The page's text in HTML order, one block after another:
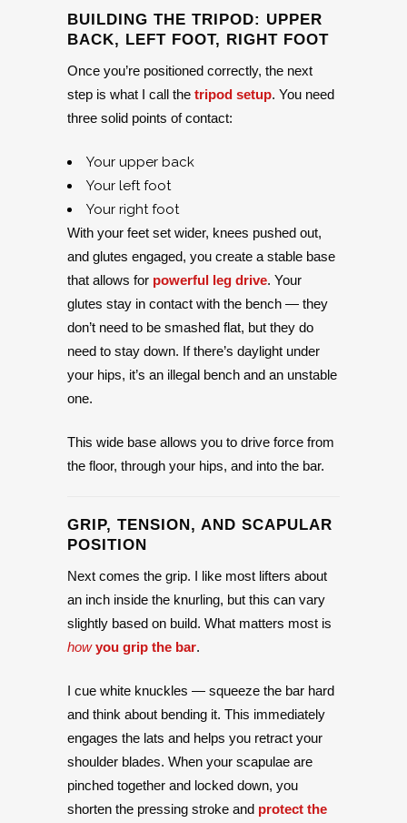
BUILDING THE TRIPOD: UPPER
BACK, LEFT FOOT, RIGHT FOOT
Once you’re positioned correctly, the next
step is what I call the tripod setup. You need
three solid points of contact:
Your upper back
Your left foot
Your right foot
With your feet set wider, knees pushed out,
and glutes engaged, you create a stable base
that allows for powerful leg drive. Your
glutes stay in contact with the bench — they
don’t need to be smashed flat, but they do
need to stay down. If there’s daylight under
your hips, it’s an illegal bench and an unstable
one.
This wide base allows you to drive force from
the floor, through your hips, and into the bar.
GRIP, TENSION, AND SCAPULAR
POSITION
Next comes the grip. I like most lifters about
an inch inside the knurling, but this can vary
slightly based on build. What matters most is
howyou grip the bar.
I cue white knuckles — squeeze the bar hard
and think about bending it. This immediately
engages the lats and helps you retract your
shoulder blades. When your scapulae are
pinched together and locked down, you
shorten the pressing stroke and protect the